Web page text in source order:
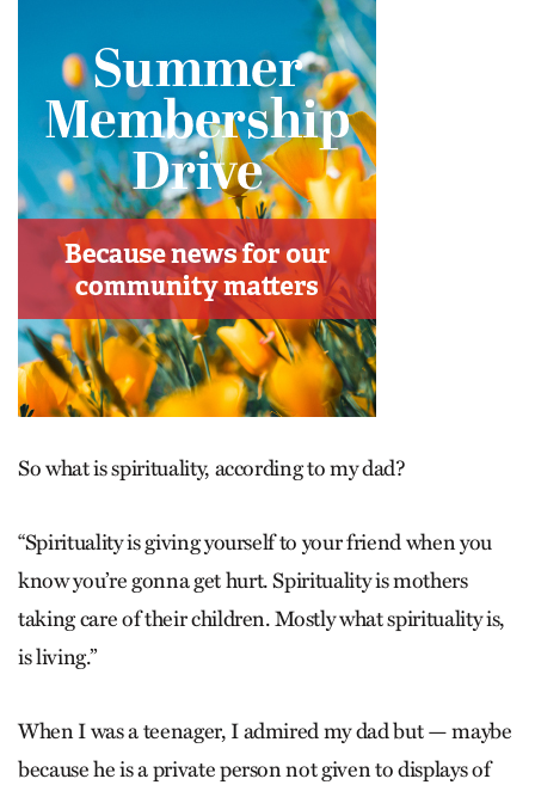
So what is spirituality, according to my dad?
“Spirituality is giving yourself to your friend when you
know you’re gonna get hurt. Spirituality is mothers
taking care of their children. Mostly what spirituality is,
is living.”
When I was a teenager, I admired my dad but — maybe
because he is a private person not given to displays of